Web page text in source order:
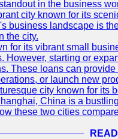
in the business
city known for its
business landscape is
the city.
for its vibrant small
However, starting or
These loans can
or launch new
city known for its
China is a
these two cities